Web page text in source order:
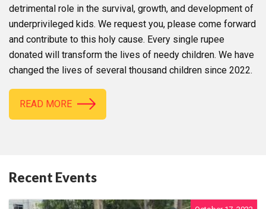
detrimental role in the survival, growth, and development of
underprivileged kids. We request you, please come forward
and contribute to this holy cause. Every single rupee
donated will transform the lives of needy children. We have
changed the lives of several thousand children since 2022.
READ MORE
Recent Events